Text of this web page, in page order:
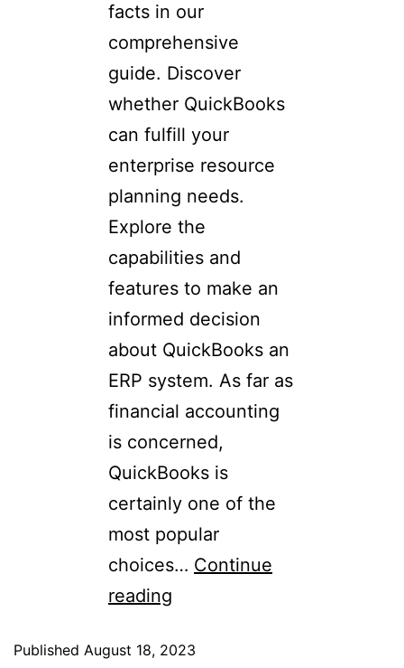
facts in our
comprehensive
guide. Discover
whether QuickBooks
can fulfill your
enterprise resource
planning needs.
Explore the
capabilities and
features to make an
informed decision
about QuickBooks an
ERP system. As far as
financial accounting
is concerned,
QuickBooks is
certainly one of the
most popular
choices… Continue
reading
Published August 18, 2023